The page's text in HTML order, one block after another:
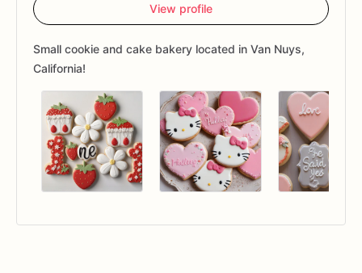
View profile
Small cookie and cake bakery located in Van Nuys,
California!